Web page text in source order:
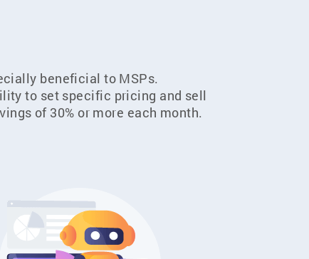
beneficial to MSPs.
to set specific pricing and sell
of 30% or more each month.